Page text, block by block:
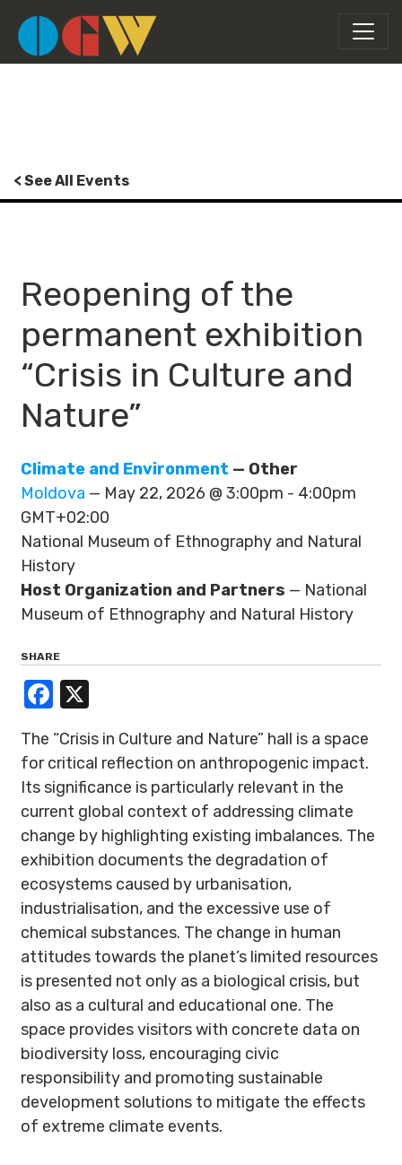
< See All Events
Reopening of the
permanent exhibition
“Crisis in Culture and
Nature”
Climate and Environment — Other
Moldova — May 22, 2026 @ 3:00pm - 4:00pm
GMT+02:00
National Museum of Ethnography and Natural
History
Host Organization and Partners — National
Museum of Ethnography and Natural History
SHARE
Facebook
The “Crisis in Culture and Nature” hall is a space
for critical reflection on anthropogenic impact.
Its significance is particularly relevant in the
current global context of addressing climate
change by highlighting existing imbalances. The
exhibition documents the degradation of
ecosystems caused by urbanisation,
industrialisation, and the excessive use of
chemical substances. The change in human
attitudes towards the planet’s limited resources
is presented not only as a biological crisis, but
also as a cultural and educational one. The
space provides visitors with concrete data on
biodiversity loss, encouraging civic
responsibility and promoting sustainable
development solutions to mitigate the effects
of extreme climate events.